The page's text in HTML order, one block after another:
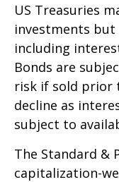
US Treasuries
investments but
including
Bonds are
risk if sold prior
decline as
subject to
The Standard &
capitalization-